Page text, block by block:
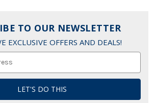
TO OUR NEWSLETTER
EXCLUSIVE OFFERS AND DEALS!